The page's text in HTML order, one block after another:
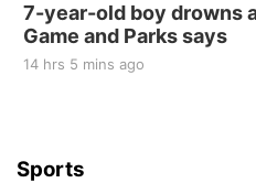
St. John Lutheran
Sun, Sep 06
Beatrice Area
7-year-old boy drowns
Game and Parks says
14 hrs 5 mins ago
Sports